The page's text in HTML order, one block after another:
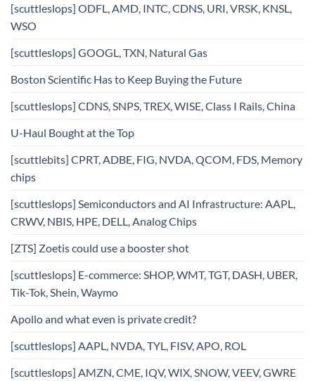
[scuttleslops] ODFL, AMD, INTC, CDNS, URI, VRSK, KNSL,
WSO
[scuttleslops] GOOGL, TXN, Natural Gas
Boston Scientific Has to Keep Buying the Future
[scuttleslops] CDNS, SNPS, TREX, WISE, Class I Rails, China
U-Haul Bought at the Top
[scuttlebits] CPRT, ADBE, FIG, NVDA, QCOM, FDS, Memory
chips
[scuttleslops] Semiconductors and AI Infrastructure: AAPL,
CRWV, NBIS, HPE, DELL, Analog Chips
[ZTS] Zoetis could use a booster shot
[scuttleslops] E-commerce: SHOP, WMT, TGT, DASH, UBER,
Tik-Tok, Shein, Waymo
Apollo and what even is private credit?
[scuttleslops] AAPL, NVDA, TYL, FISV, APO, ROL
[scuttleslops] AMZN, CME, IQV, WIX, SNOW, VEEV, GWRE